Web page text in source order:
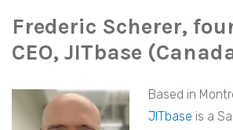
Frederic Scherer,
CEO, JITbase
Based in
JITbase is a